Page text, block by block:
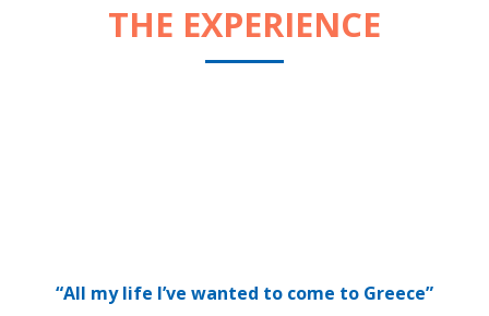
THE EXPERIENCE
“All my life I’ve wanted to come to Greece”